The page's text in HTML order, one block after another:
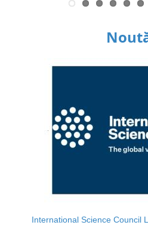
International Science Council